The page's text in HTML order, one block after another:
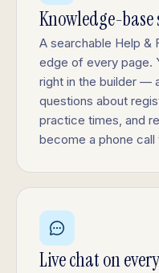
Knowledge-base
A searchable Help &
edge of every page.
right in the builder —
questions about
practice times, and
become a phone call
Live chat on